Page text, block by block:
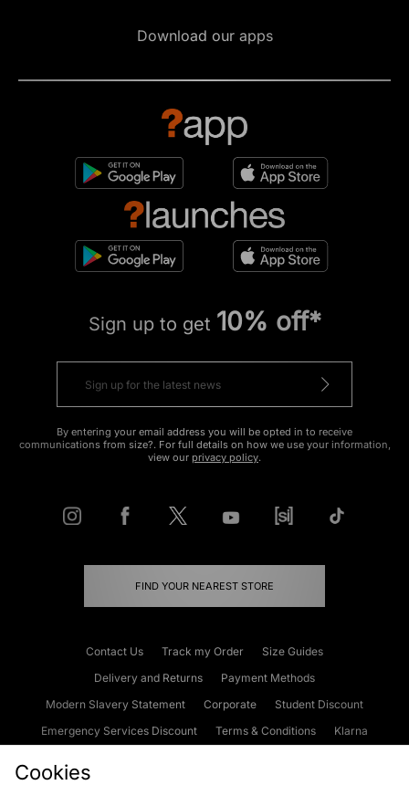
Download our apps
Sign up to get 10% off*
By entering your email address you will be opted in to receive
communications from size?. For full details on how we use your information,
view our privacy policy.
FIND YOUR NEAREST STORE
Contact Us Track my Order
Size Guides
Delivery and Returns
Payment Methods
Modern Slavery Statement
Corporate
Student Discount
Emergency Services Discount
Terms & Conditions
Klarna
Cookies